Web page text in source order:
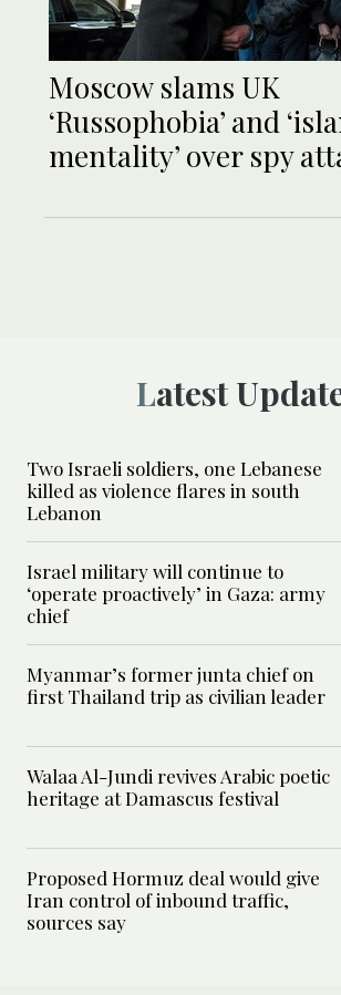
Moscow slams UK
‘Russophobia’ and
mentality’ over spy
Latest
Two Israeli soldiers, one Lebanese
killed as violence flares in south
Lebanon
Israel military will continue to
‘operate proactively’ in Gaza: army
chief
Myanmar’s former junta chief on
first Thailand trip as civilian leader
Walaa Al-Jundi revives Arabic poetic
heritage at Damascus festival
Proposed Hormuz deal would give
Iran control of inbound traffic,
sources say